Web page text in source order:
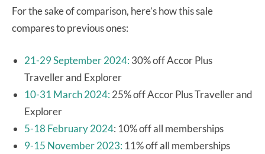
For the sake of comparison, here’s how this sale
compares to previous ones:
21-29 September 2024: 30% off Accor Plus
Traveller and Explorer
10-31 March 2024: 25% off Accor Plus Traveller and
Explorer
5-18 February 2024: 10% off all memberships
9-15 November 2023: 11% off all memberships